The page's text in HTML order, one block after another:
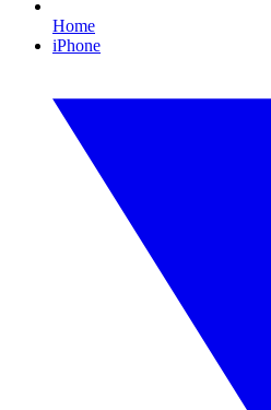
Home
iPhone